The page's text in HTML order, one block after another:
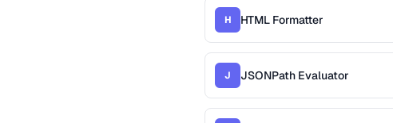
H HTML Formatter
J JSONPath Evaluator